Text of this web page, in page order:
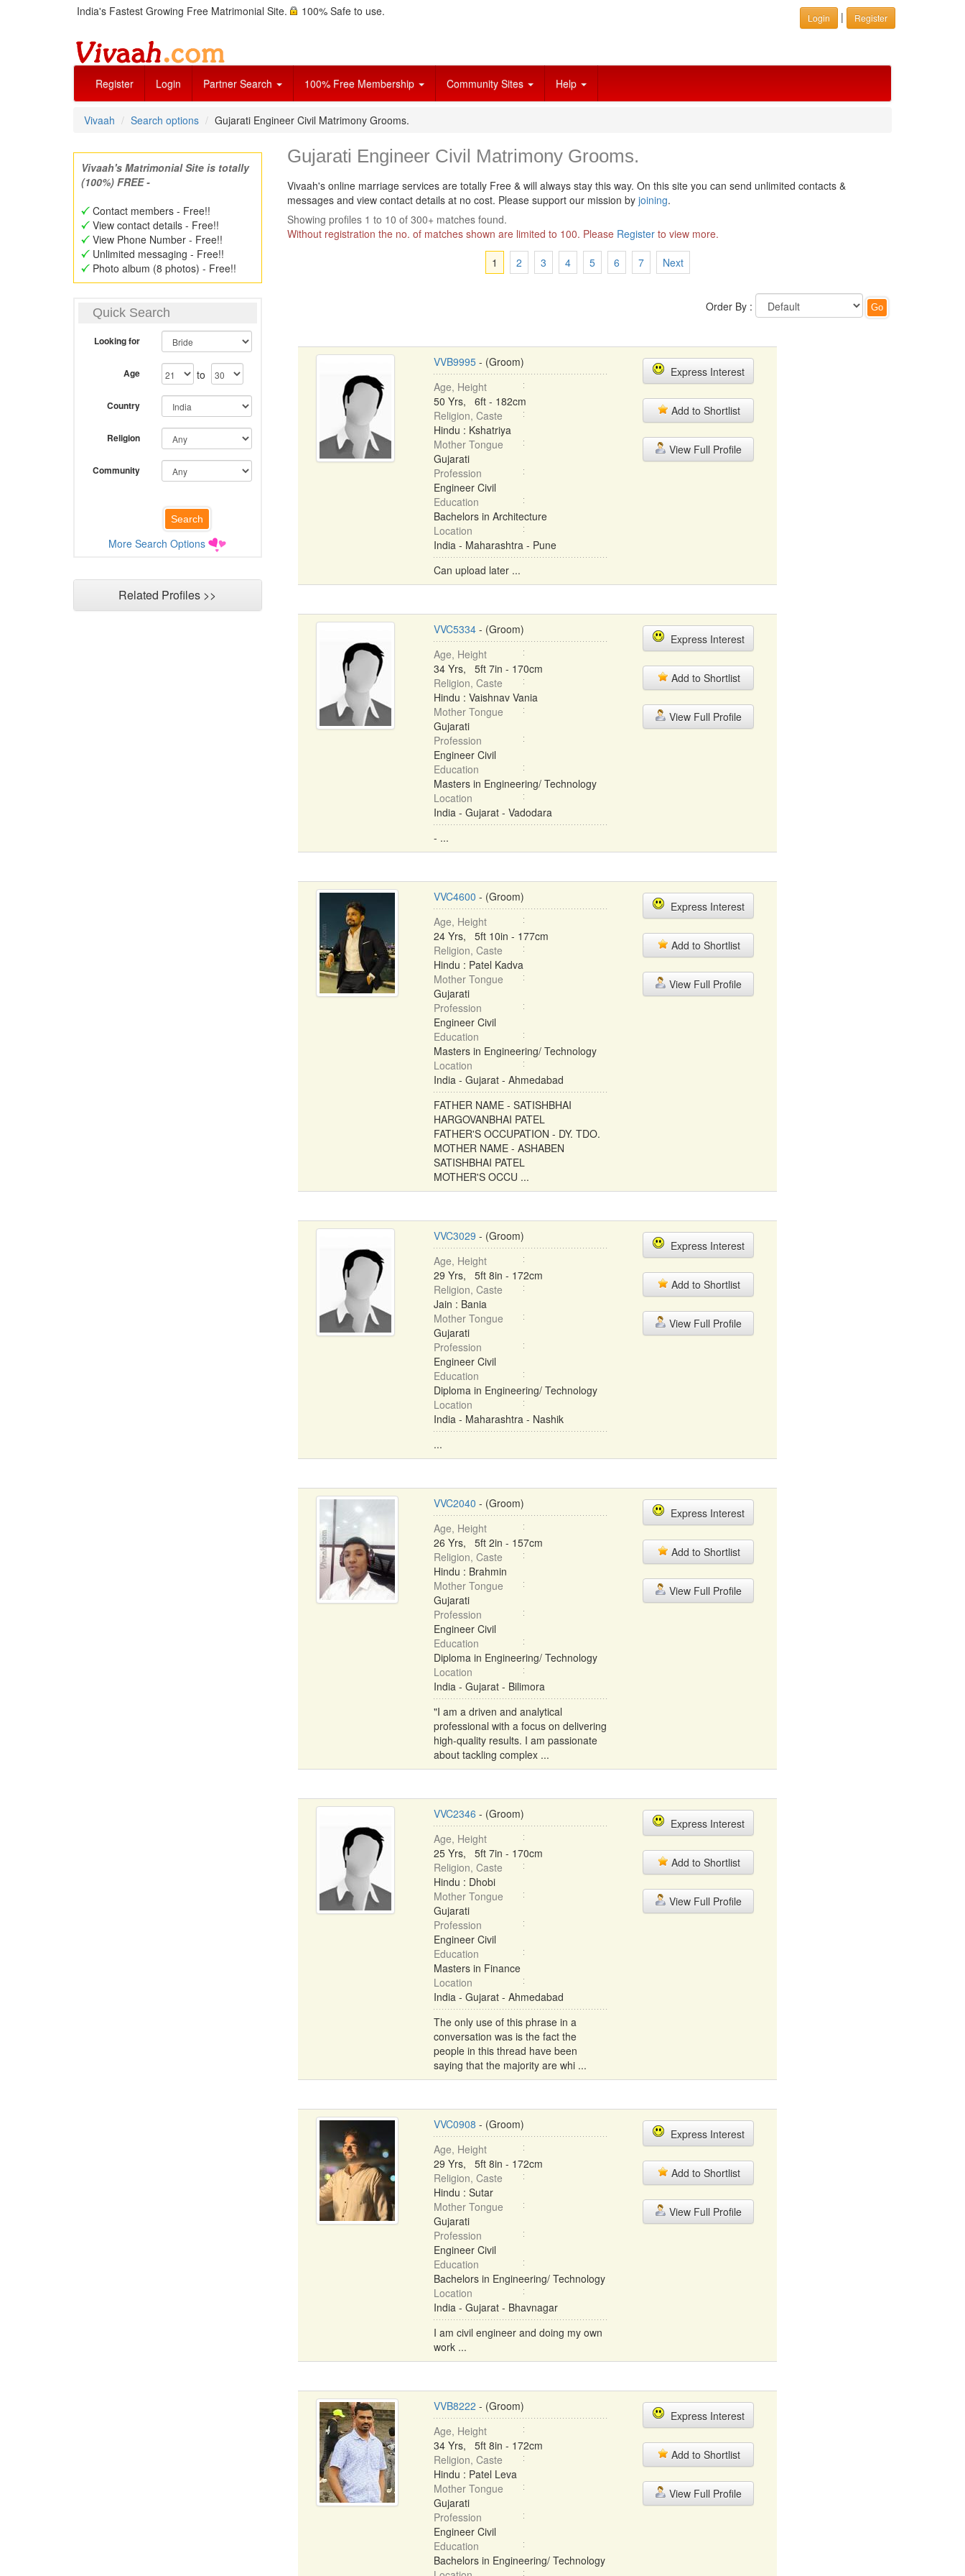
India's Fastest Growing Free Matrimonial Site. 100% Safe to use. Login | Register
Register Login Partner Search 100% Free Membership Community Sites Help
Vivaah Search options Gujarati Engineer Civil Matrimony Grooms.
Vivaah's Matrimonial Site is totally
(100%) FREE -
Contact members - Free!!
View contact details - Free!!
View Phone Number - Free!!
Unlimited messaging - Free!!
Photo album (8 photos) - Free!!
Quick Search
Looking for
Age to
Country
Religion
Community
More Search Options
Related Profiles >>
Gujarati Engineer Civil Matrimony Grooms.
Vivaah's online marriage services are totally Free & will always stay this way. On this site you can send unlimited contacts &
messages and view contact details at no cost. Please support our mission by joining.
Showing profiles 1 to 10 of 300+ matches found.
Without registration the no. of matches shown are limited to 100. Please Registerto view more.
1
2 3 4 5 6 7 Next
Order By :
VVB9995- (Groom)
Age, Height
50 Yrs, 6ft - 182cm
Religion, Caste
Hindu : Kshatriya
Mother Tongue
Gujarati
Profession
Engineer Civil
Education
Bachelors in Architecture
Location
India - Maharashtra - Pune
Can upload later ...
Express Interest
Add to Shortlist
View Full Profile
VVC5334- (Groom)
Age, Height
34 Yrs, 5ft 7in - 170cm
Religion, Caste
Hindu : Vaishnav Vania
Mother Tongue
Gujarati
Profession
Engineer Civil
Education
Masters in Engineering/ Technology
Location
India - Gujarat - Vadodara
- ...
Express Interest
Add to Shortlist
View Full Profile
VVC4600 - (Groom)
Age, Height
24 Yrs, 5ft 10in - 177cm
Religion, Caste
Hindu : Patel Kadva
Mother Tongue
Gujarati
Profession
Engineer Civil
Education
Masters in Engineering/ Technology
Location
India - Gujarat - Ahmedabad
FATHER NAME - SATISHBHAI
HARGOVANBHAI PATEL
FATHER'S OCCUPATION - DY. TDO.
MOTHER NAME - ASHABEN
SATISHBHAI PATEL
MOTHER'S OCCU ...
Express Interest
Add to Shortlist
View Full Profile
VVC3029 - (Groom)
Age, Height
29 Yrs, 5ft 8in - 172cm
Religion, Caste
Jain : Bania
Mother Tongue
Gujarati
Profession
Engineer Civil
Education
Diploma in Engineering/ Technology
Location
India - Maharashtra - Nashik
...
Express Interest
Add to Shortlist
View Full Profile
VVC2040 - (Groom)
Age, Height
26 Yrs, 5ft 2in - 157cm
Religion, Caste
Hindu : Brahmin
Mother Tongue
Gujarati
Profession
Engineer Civil
Education
Diploma in Engineering/ Technology
Location
India - Gujarat - Bilimora
"I am a driven and analytical
professional with a focus on delivering
high-quality results. I am passionate
about tackling complex ...
Express Interest
Add to Shortlist
View Full Profile
VVC2346 - (Groom)
Age, Height
25 Yrs, 5ft 7in - 170cm
Religion, Caste
Hindu : Dhobi
Mother Tongue
Gujarati
Profession
Engineer Civil
Education
Masters in Finance
Location
India - Gujarat - Ahmedabad
The only use of this phrase in a
conversation was is the fact the
people in this thread have been
saying that the majority are whi ...
Express Interest
Add to Shortlist
View Full Profile
VVC0908 - (Groom)
Age, Height
29 Yrs, 5ft 8in - 172cm
Religion, Caste
Hindu : Sutar
Mother Tongue
Gujarati
Profession
Engineer Civil
Education
Bachelors in Engineering/ Technology
Location
India - Gujarat - Bhavnagar
I am civil engineer and doing my own
work ...
Express Interest
Add to Shortlist
View Full Profile
VVB8222 - (Groom)
Age, Height
34 Yrs, 5ft 8in - 172cm
Religion, Caste
Hindu : Patel Leva
Mother Tongue
Gujarati
Profession
Engineer Civil
Education
Bachelors in Engineering/ Technology
Express Interest
Add to Shortlist
View Full Profile